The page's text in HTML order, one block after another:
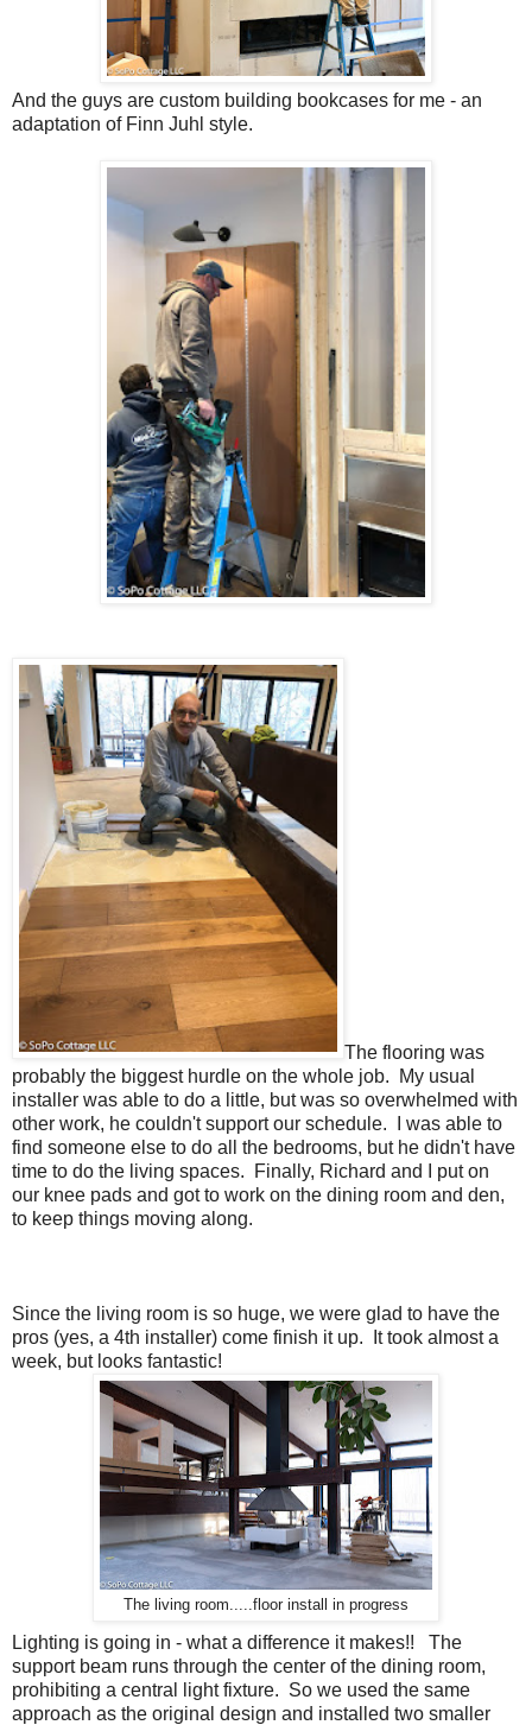
And the guys are custom building bookcases for me - an
adaptation of Finn Juhl style.
The flooring was
probably the biggest hurdle on the whole job. My usual
installer was able to do a little, but was so overwhelmed with
other work, he couldn't support our schedule. I was able to
find someone else to do all the bedrooms, but he didn't have
time to do the living spaces. Finally, Richard and I put on
our knee pads and got to work on the dining room and den,
to keep things moving along.
Since the living room is so huge, we were glad to have the
pros (yes, a 4th installer) come finish it up. It took almost a
week, but looks fantastic!
The living room.....floor install in progress
Lighting is going in - what a difference it makes!! The
support beam runs through the center of the dining room,
prohibiting a central light fixture. So we used the same
approach as the original design and installed two smaller